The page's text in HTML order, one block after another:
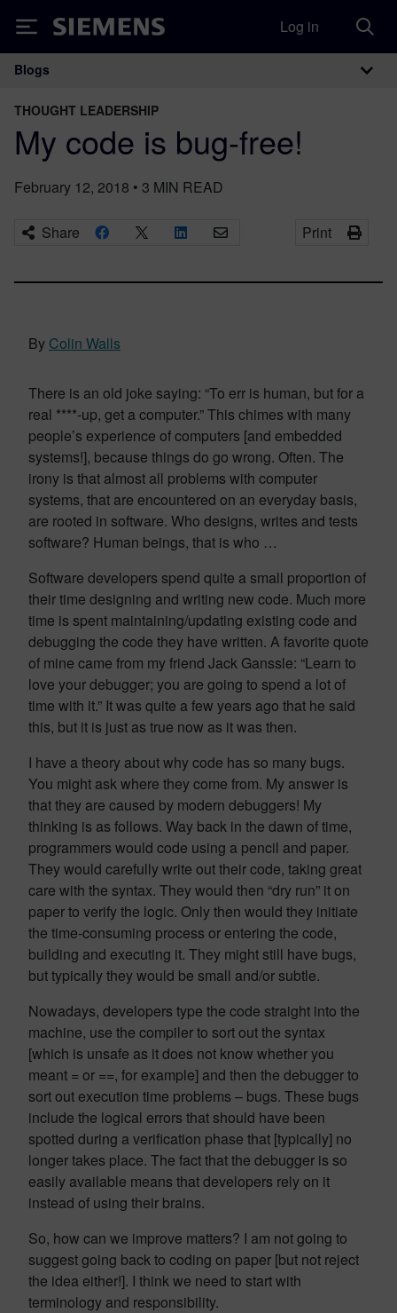
Siemens Log in
Main Navigation
Blogs
THOUGHT LEADERSHIP
My code is bug-free!
February 12, 2018 • 3 MIN READ
Share Print
By Colin Walls
There is an old joke saying: “To err is human, but for a
real ****-up, get a computer.” This chimes with many
people’s experience of computers [and embedded
systems!], because things do go wrong. Often. The
irony is that almost all problems with computer
systems, that are encountered on an everyday basis,
are rooted in software. Who designs, writes and tests
software? Human beings, that is who …
Software developers spend quite a small proportion of
their time designing and writing new code. Much more
time is spent maintaining/updating existing code and
debugging the code they have written. A favorite quote
of mine came from my friend Jack Ganssle: “Learn to
love your debugger; you are going to spend a lot of
time with it.” It was quite a few years ago that he said
this, but it is just as true now as it was then.
I have a theory about why code has so many bugs.
You might ask where they come from. My answer is
that they are caused by modern debuggers! My
thinking is as follows. Way back in the dawn of time,
programmers would code using a pencil and paper.
They would carefully write out their code, taking great
care with the syntax. They would then “dry run” it on
paper to verify the logic. Only then would they initiate
the time-consuming process or entering the code,
building and executing it. They might still have bugs,
but typically they would be small and/or subtle.
Nowadays, developers type the code straight into the
machine, use the compiler to sort out the syntax
[which is unsafe as it does not know whether you
meant = or ==, for example] and then the debugger to
sort out execution time problems – bugs. These bugs
include the logical errors that should have been
spotted during a verification phase that [typically] no
longer takes place. The fact that the debugger is so
easily available means that developers rely on it
instead of using their brains.
So, how can we improve matters? I am not going to
suggest going back to coding on paper [but not reject
the idea either!]. I think we need to start with
terminology and responsibility.